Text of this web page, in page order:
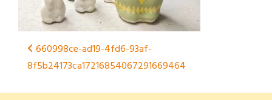
Post
navigation
660998ce-ad19-4fd6-93af-
8f5b24173ca17216854067291669464